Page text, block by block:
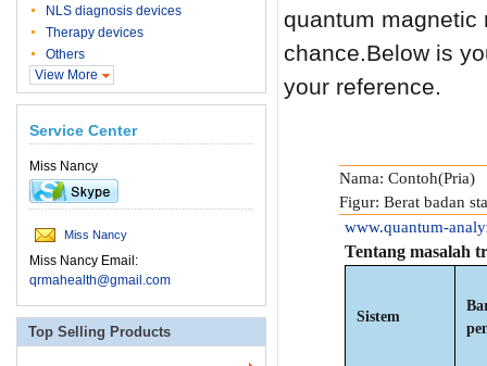
quantum magnetic
chance.Below is
your reference.
Nama: Contoh(Pria)
Figur: Berat badan
www.quantum-
Tentang masalah
Sistem
NLS diagnosis devices
Therapy devices
Others
View More
Service Center
Miss Nancy
Miss Nancy
Miss Nancy Email:
qrmahealth@gmail.com
Top Selling Products